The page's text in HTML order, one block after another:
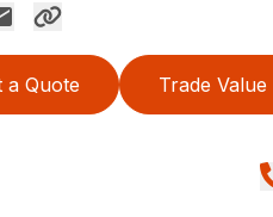
a Quote Trade Value